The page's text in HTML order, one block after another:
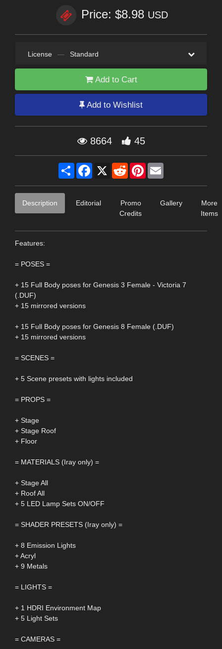
Price: $8.98 USD
License — Standard
Add to Cart
Add to Wishlist
8664 45
Share Facebook
X RedditPinterest
Description Editorial
Promo
Credits
Gallery
More
Items
Features:
= POSES =
+ 15 Full Body poses for Genesis 3 Female - Victoria 7
(.DUF)
+ 15 mirrored versions
+ 15 Full Body poses for Genesis 8 Female (.DUF)
+ 15 mirrored versions
= SCENES =
+ 5 Scene presets with lights included
= PROPS =
+ Stage
+ Stage Roof
+ Floor
= MATERIALS (Iray only) =
+ Stage All
+ Roof All
+ 5 LED Lamp Sets ON/OFF
= SHADER PRESETS (Iray only) =
+ 8 Emission Lights
+ Acryl
+ 9 Metals
= LIGHTS =
+ 1 HDRI Environment Map
+ 5 Light Sets
= CAMERAS =